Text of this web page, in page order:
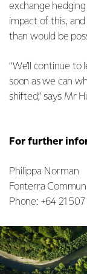
exchange
impact of this,
than would be
“We’ll continue
soon as we can
shifted,” says Mr
For further
Philippa Norman
Fonterra
Phone: +64 21